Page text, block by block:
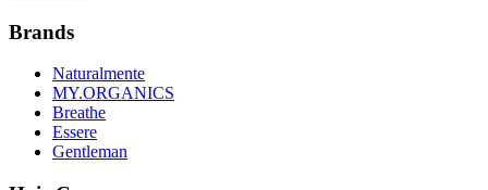
Brands
Naturalmente
MY.ORGANICS
Breathe
Essere
Gentleman